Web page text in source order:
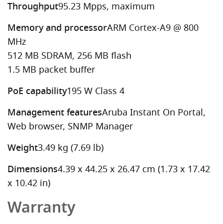
Throughput95.23 Mpps, maximum
Memory and processorARM Cortex-A9 @ 800
MHz
512 MB SDRAM, 256 MB flash
1.5 MB packet buffer
PoE capability195 W Class 4
Management featuresAruba Instant On Portal,
Web browser, SNMP Manager
Weight3.49 kg (7.69 lb)
Dimensions4.39 x 44.25 x 26.47 cm (1.73 x 17.42
x 10.42 in)
Warranty